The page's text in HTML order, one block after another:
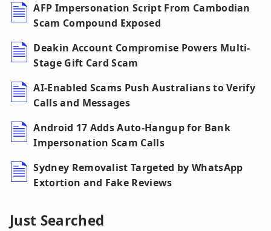
AFP Impersonation Script From Cambodian
Scam Compound Exposed
Deakin Account Compromise Powers Multi-
Stage Gift Card Scam
AI-Enabled Scams Push Australians to Verify
Calls and Messages
Android 17 Adds Auto-Hangup for Bank
Impersonation Scam Calls
Sydney Removalist Targeted by WhatsApp
Extortion and Fake Reviews
Just Searched